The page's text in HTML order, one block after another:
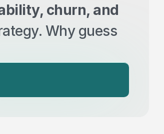
churn, and
Why guess